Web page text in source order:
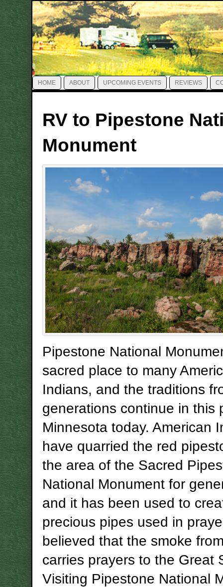
HOME ABOUT UPCOMING EVENTS REVIEWS
RV to Pipestone
Monument
Pipestone National
sacred place to many
Indians, and the traditions
generations continue in this
Minnesota today. American
have quarried the red
the area of the Sacred
National Monument for
and it has been used to
precious pipes used in
believed that the smoke
carries prayers to the Great
Visiting Pipestone National